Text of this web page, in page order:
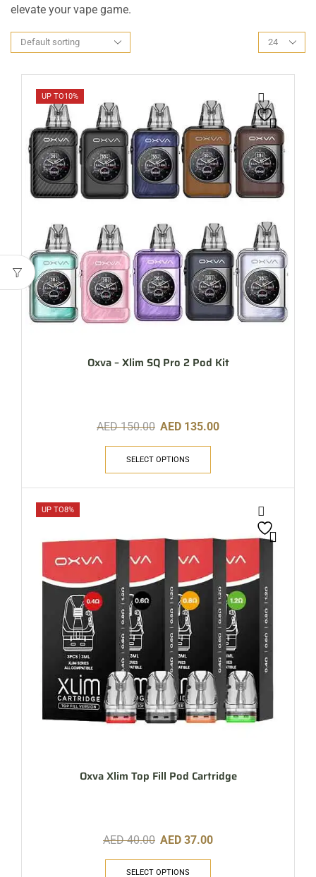
elevate your vape game.
UP TO10%
Oxva – Xlim SQ Pro 2 Pod Kit
AED150.00 AED 135.00
SELECT OPTIONS
UP TO8%
Oxva Xlim Top Fill Pod Cartridge
AED40.00 AED 37.00
SELECT OPTIONS